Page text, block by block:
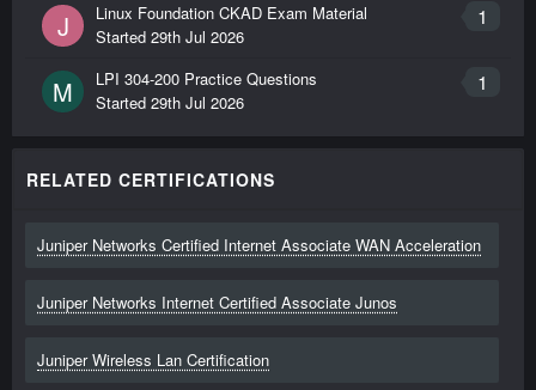
J 1
Linux Foundation CKAD Exam Material
Started 29th Jul 2026
M 1
LPI 304-200 Practice Questions
Started 29th Jul 2026
RELATED CERTIFICATIONS
Juniper Networks Certified Internet Associate WAN Acceleration
Juniper Networks Internet Certified Associate Junos
Juniper Wireless Lan Certification